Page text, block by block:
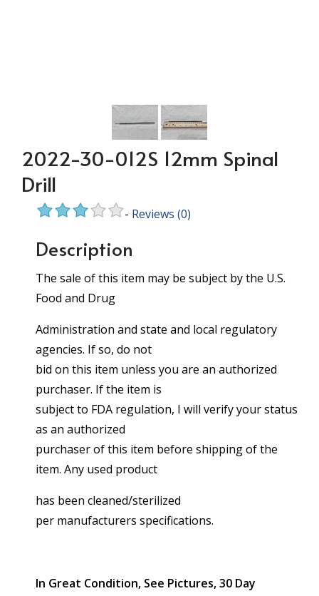
2022-30-012S 12mm Spinal
Drill
- Reviews (0)
Description
The sale of this item may be subject by the U.S.
Food and Drug
Administration and state and local regulatory
agencies. If so, do not
bid on this item unless you are an authorized
purchaser. If the item is
subject to FDA regulation, I will verify your status
as an authorized
purchaser of this item before shipping of the
item. Any used product
has been cleaned/sterilized
per manufacturers specifications.
In Great Condition, See Pictures, 30 Day